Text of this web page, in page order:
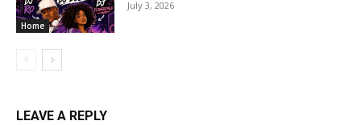
Home
July 3, 2026
LEAVE A REPLY